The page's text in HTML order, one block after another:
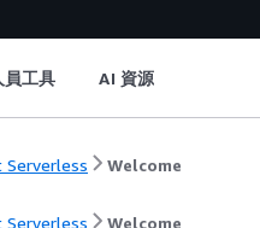
員工具 AI 資源
Serverless Welcome
Serverless Welcome